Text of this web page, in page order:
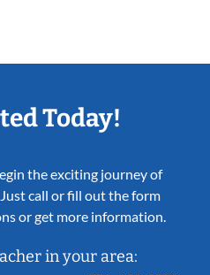
Today!
the exciting journey of
call or fill out the form
or get more information.
in your area: